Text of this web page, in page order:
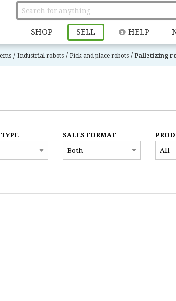
SHOP SELL HELP
/Industrial robots /Pick and place robots /Palletizing
SALES FORMAT